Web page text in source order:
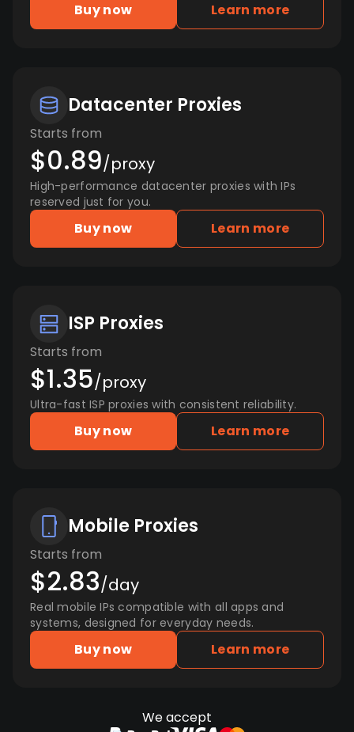
Buy now Learn more
Datacenter Proxies
Starts from
$0.89/proxy
High-performance datacenter proxies with IPs
reserved just for you.
Buy now Learn more
ISP Proxies
Starts from
$1.35/proxy
Ultra-fast ISP proxies with consistent reliability.
Buy now Learn more
Mobile Proxies
Starts from
$2.83/day
Real mobile IPs compatible with all apps and
systems, designed for everyday needs.
Buy now Learn more
We accept